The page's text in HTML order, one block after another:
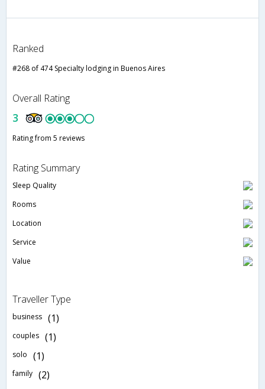
Ranked
#268 of 474 Specialty lodging in Buenos Aires
Overall Rating
3
Rating from 5 reviews
Rating Summary
Sleep Quality
Rooms
Location
Service
Value
Traveller Type
business (1)
couples (1)
solo (1)
family (2)